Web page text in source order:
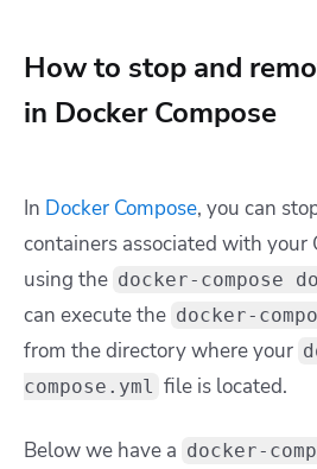
How to stop and
in Docker Compose
In Docker Compose, you can
containers associated with your
using the docker-compose
can execute the docker-
from the directory where your
compose.yml file is located.
Below we have a docker-